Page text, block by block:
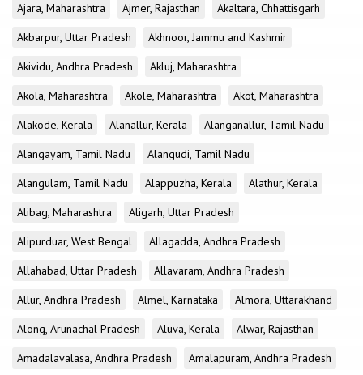
Ajara, Maharashtra
Ajmer, Rajasthan
Akaltara, Chhattisgarh
Akbarpur, Uttar Pradesh
Akhnoor, Jammu and Kashmir
Akividu, Andhra Pradesh
Akluj, Maharashtra
Akola, Maharashtra
Akole, Maharashtra
Akot, Maharashtra
Alakode, Kerala
Alanallur, Kerala
Alanganallur, Tamil Nadu
Alangayam, Tamil Nadu
Alangudi, Tamil Nadu
Alangulam, Tamil Nadu
Alappuzha, Kerala
Alathur, Kerala
Alibag, Maharashtra
Aligarh, Uttar Pradesh
Alipurduar, West Bengal
Allagadda, Andhra Pradesh
Allahabad, Uttar Pradesh
Allavaram, Andhra Pradesh
Allur, Andhra Pradesh
Almel, Karnataka
Almora, Uttarakhand
Along, Arunachal Pradesh
Aluva, Kerala
Alwar, Rajasthan
Amadalavalasa, Andhra Pradesh
Amalapuram, Andhra Pradesh